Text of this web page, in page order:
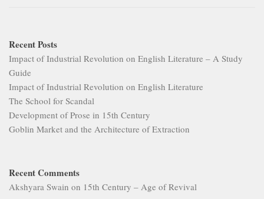
Recent Posts
Impact of Industrial Revolution on English Literature – A Study
Guide
Impact of Industrial Revolution on English Literature
The School for Scandal
Development of Prose in 15th Century
Goblin Market and the Architecture of Extraction
Recent Comments
Akshyara Swain on 15th Century – Age of Revival